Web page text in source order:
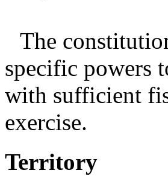
The
specific powers
with sufficient
exercise.
Territory